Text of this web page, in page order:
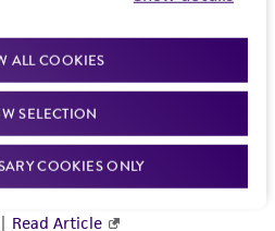
ALL COOKIES
SELECTION
COOKIES ONLY
for damages arising
or misrepresentation
transfer agreement
regarding the use of
is available at